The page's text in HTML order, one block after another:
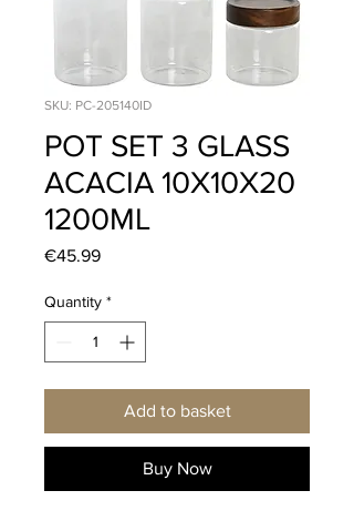
SKU: PC-205140ID
POT SET 3 GLASS
ACACIA 10X10X20
1200ML
€45.99Price
Quantity *
Add to basket
Buy Now